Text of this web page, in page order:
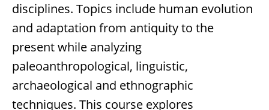
disciplines. Topics include human evolution
and adaptation from antiquity to the
present while analyzing
paleoanthropological, linguistic,
archaeological and ethnographic
techniques. This course explores